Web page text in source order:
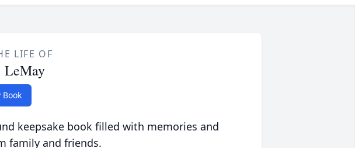
LIFE OF
Book
keepsake book filled with memories and
family and friends.